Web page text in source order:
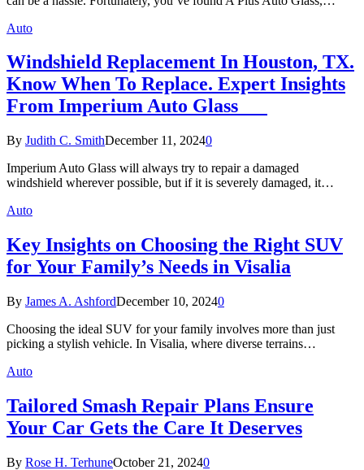
Auto
Windshield Replacement In Houston, TX.
Know When To Replace. Expert Insights
From Imperium Auto Glass
By Judith C. SmithDecember 11, 20240
Imperium Auto Glass will always try to repair a damaged
windshield wherever possible, but if it is severely damaged, it…
Auto
Key Insights on Choosing the Right SUV
for Your Family’s Needs in Visalia
By James A. AshfordDecember 10, 20240
Choosing the ideal SUV for your family involves more than just
picking a stylish vehicle. In Visalia, where diverse terrains…
Auto
Tailored Smash Repair Plans Ensure
Your Car Gets the Care It Deserves
By Rose H. TerhuneOctober 21, 20240